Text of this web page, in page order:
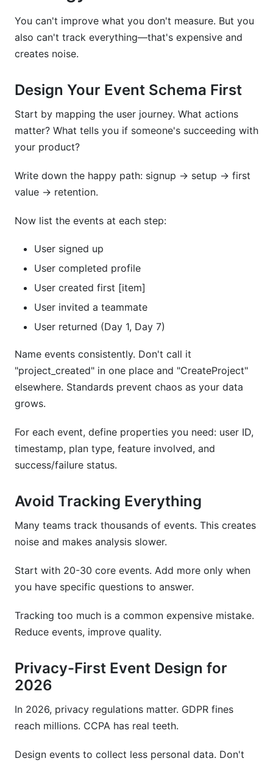
You can't improve what you don't measure. But you
also can't track everything—that's expensive and
creates noise.
Design Your Event Schema First
Start by mapping the user journey. What actions
matter? What tells you if someone's succeeding with
your product?
Write down the happy path: signup → setup → first
value → retention.
Now list the events at each step:
User signed up
User completed profile
User created first [item]
User invited a teammate
User returned (Day 1, Day 7)
Name events consistently. Don't call it
"project_created" in one place and "CreateProject"
elsewhere. Standards prevent chaos as your data
grows.
For each event, define properties you need: user ID,
timestamp, plan type, feature involved, and
success/failure status.
Avoid Tracking Everything
Many teams track thousands of events. This creates
noise and makes analysis slower.
Start with 20-30 core events. Add more only when
you have specific questions to answer.
Tracking too much is a common expensive mistake.
Reduce events, improve quality.
Privacy-First Event Design for
2026
In 2026, privacy regulations matter. GDPR fines
reach millions. CCPA has real teeth.
Design events to collect less personal data. Don't